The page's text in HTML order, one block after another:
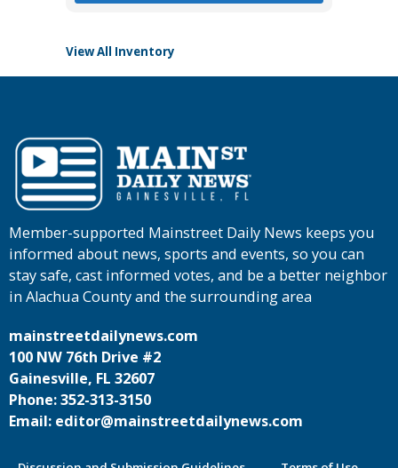
View All Inventory
Member-supported Mainstreet Daily News keeps you
informed about news, sports and events, so you can
stay safe, cast informed votes, and be a better neighbor
in Alachua County and the surrounding area
mainstreetdailynews.com
100 NW 76th Drive #2
Gainesville, FL 32607
Phone: 352-313-3150
Email: editor@mainstreetdailynews.com